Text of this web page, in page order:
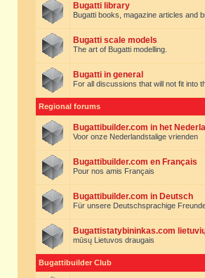
Bugatti library
Bugatti books, magazine articles and
Bugatti scale models
The art of Bugatti modelling.
Bugatti in general
For all discussions that will not fit into
Regional forums
Bugattibuilder.com in het
Voor onze Nederlandstalige vrienden
Bugattibuilder.com en Français
Pour nos amis Français
Bugattibuilder.com in Deutsch
Für unsere Deutschsprachige
Bugattistatybininkas.com
mūsų Lietuvos draugais
Bugattibuilder Club